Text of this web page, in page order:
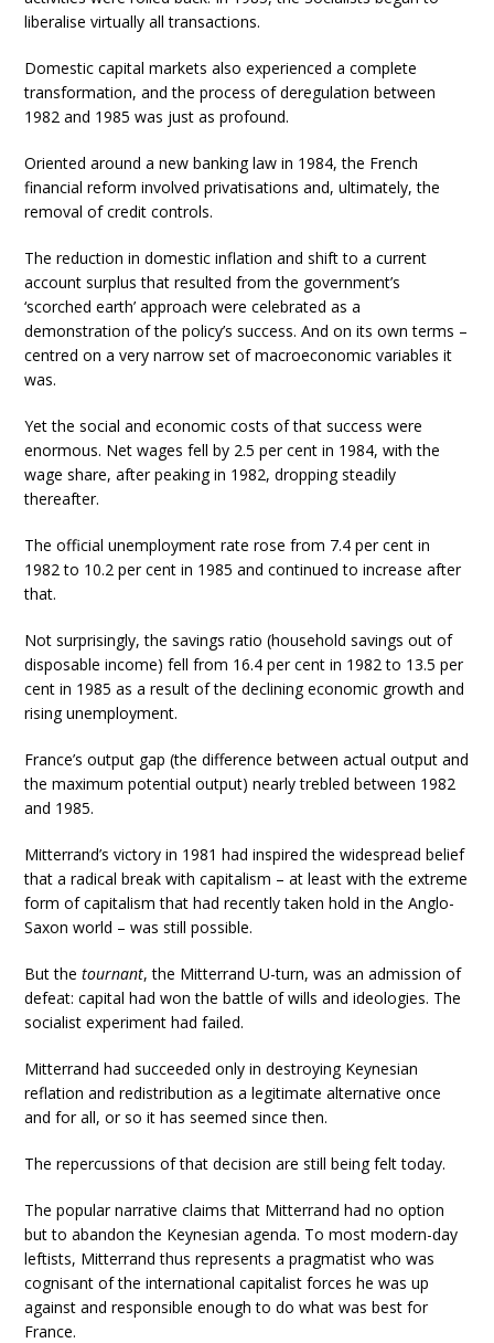
liberalise virtually all transactions.
Domestic capital markets also experienced a complete
transformation, and the process of deregulation between
1982 and 1985 was just as profound.
Oriented around a new banking law in 1984, the French
financial reform involved privatisations and, ultimately, the
removal of credit controls.
The reduction in domestic inflation and shift to a current
account surplus that resulted from the government’s
‘scorched earth’ approach were celebrated as a
demonstration of the policy’s success. And on its own terms –
centred on a very narrow set of macroeconomic variables it
was.
Yet the social and economic costs of that success were
enormous. Net wages fell by 2.5 per cent in 1984, with the
wage share, after peaking in 1982, dropping steadily
thereafter.
The official unemployment rate rose from 7.4 per cent in
1982 to 10.2 per cent in 1985 and continued to increase after
that.
Not surprisingly, the savings ratio (household savings out of
disposable income) fell from 16.4 per cent in 1982 to 13.5 per
cent in 1985 as a result of the declining economic growth and
rising unemployment.
France’s output gap (the difference between actual output and
the maximum potential output) nearly trebled between 1982
and 1985.
Mitterrand’s victory in 1981 had inspired the widespread belief
that a radical break with capitalism – at least with the extreme
form of capitalism that had recently taken hold in the Anglo-
Saxon world – was still possible.
But thetournant, the Mitterrand U-turn, was an admission of
defeat: capital had won the battle of wills and ideologies. The
socialist experiment had failed.
Mitterrand had succeeded only in destroying Keynesian
reflation and redistribution as a legitimate alternative once
and for all, or so it has seemed since then.
The repercussions of that decision are still being felt today.
The popular narrative claims that Mitterrand had no option
but to abandon the Keynesian agenda. To most modern-day
leftists, Mitterrand thus represents a pragmatist who was
cognisant of the international capitalist forces he was up
against and responsible enough to do what was best for
France.